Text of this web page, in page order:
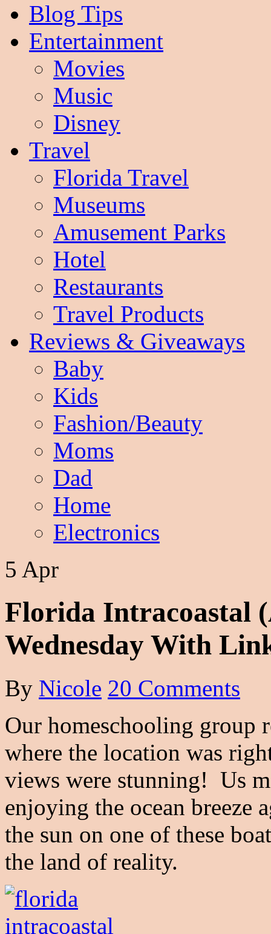
Blog Tips
Entertainment
Movies
Music
Disney
Travel
Florida Travel
Museums
Amusement Parks
Hotel
Restaurants
Travel Products
Reviews & Giveaways
Baby
Kids
Fashion/Beauty
Moms
Dad
Home
Electronics
5 Apr
Florida Intracoastal
Wednesday With
By Nicole 20 Comments
Our homeschooling group
where the location was
views were stunning! Us
enjoying the ocean breeze
the sun on one of these
the land of reality.